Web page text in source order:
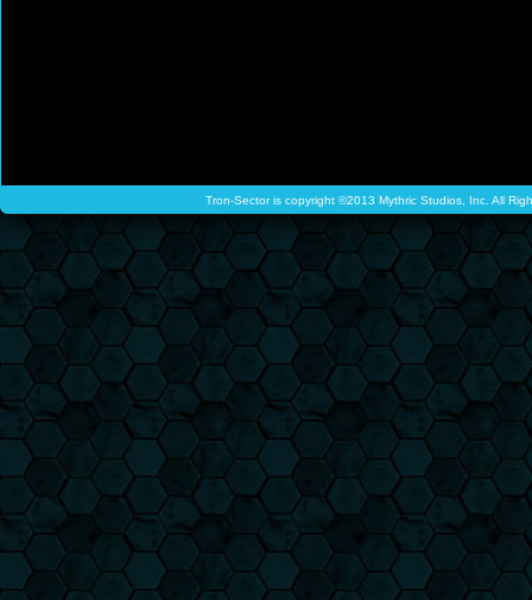
Tron-Sector is copyright ©2013 Mythric Studios, Inc. All